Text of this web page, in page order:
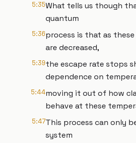
5:35What tells us though
quantum
5:36process is that as
are decreased,
5:39the escape rate stops
dependence on
5:44moving it out of how
behave at these
5:47This process can only
system